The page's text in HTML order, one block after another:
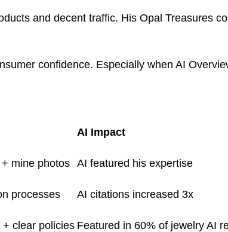
and decent traffic. His Opal Treasures
confidence. Especially when AI
AI Impact
mine photos AI featured his expertise
processes AI citations increased 3x
clear policies Featured in 60% of jewelry AI